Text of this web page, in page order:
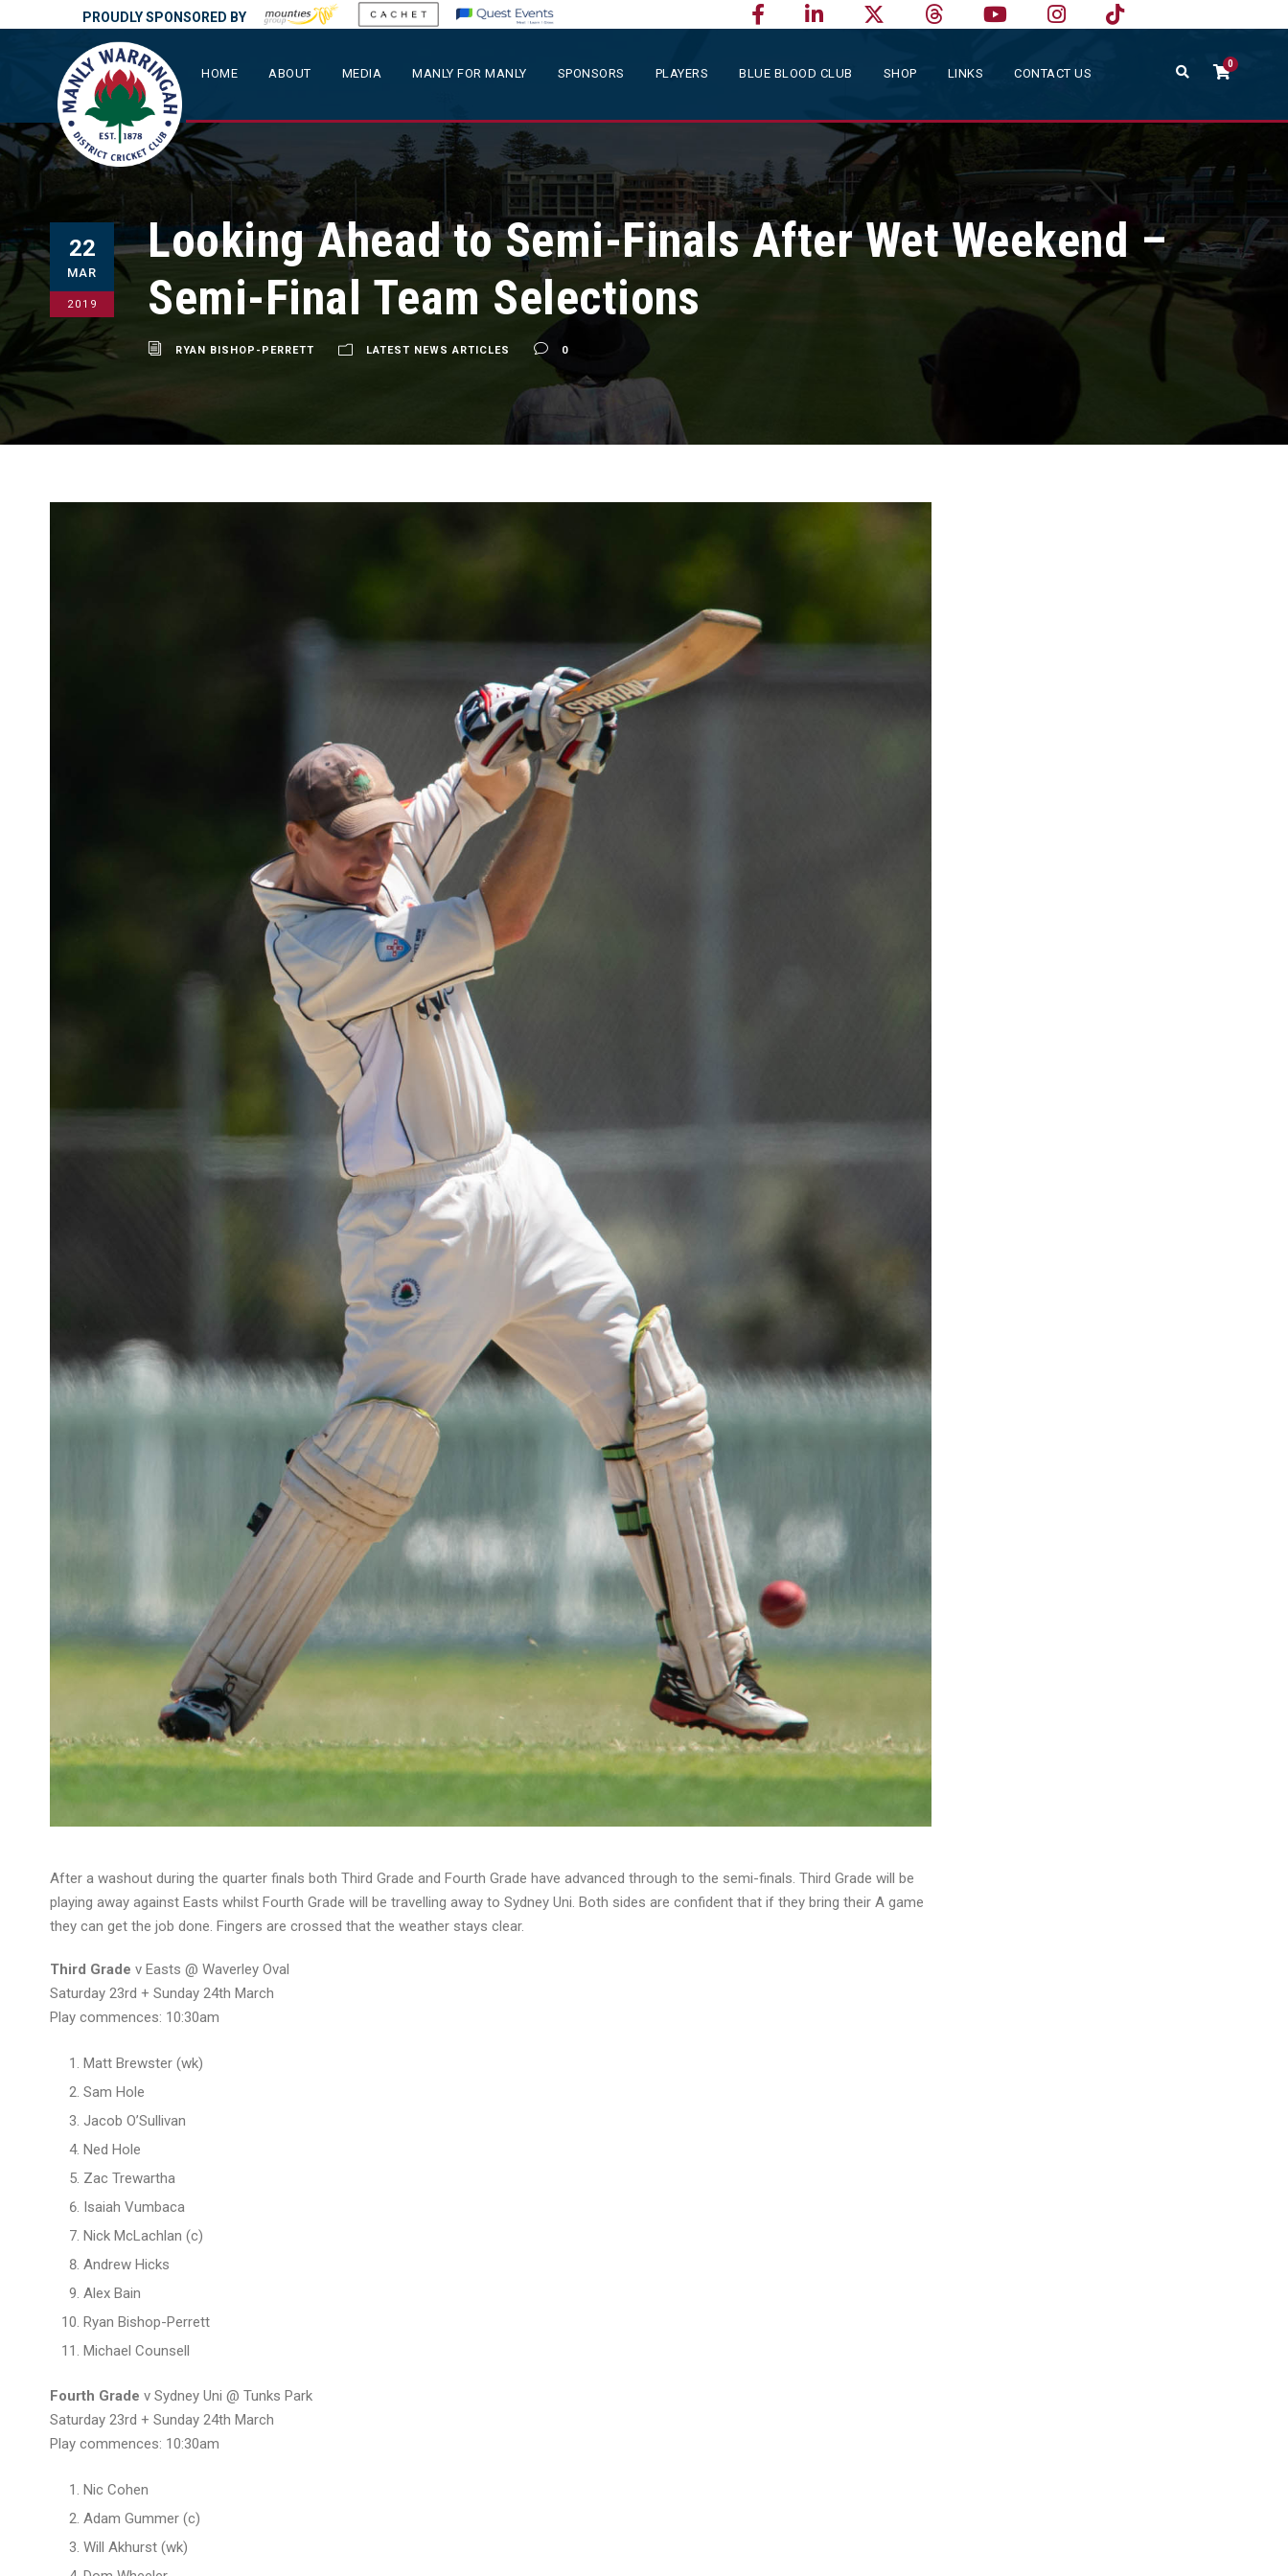
PROUDLY SPONSORED BY
HOME ABOUT MEDIA MANLY FOR MANLY SPONSORS PLAYERS BLUE BLOOD CLUB SHOP LINKS CONTACT US
0
22
MAR
2019
Looking Ahead to Semi-Finals After Wet Weekend –
Semi-Final Team Selections
RYAN BISHOP-PERRETT LATEST NEWS ARTICLES 0
After a washout during the quarter finals both Third Grade and Fourth Grade have advanced through to the semi-finals. Third Grade will be
playing away against Easts whilst Fourth Grade will be travelling away to Sydney Uni. Both sides are confident that if they bring their A game
they can get the job done. Fingers are crossed that the weather stays clear.
Third Grade v Easts @ Waverley Oval
Saturday 23rd + Sunday 24th March
Play commences: 10:30am
Matt Brewster (wk)
Sam Hole
Jacob O’Sullivan
Ned Hole
Zac Trewartha
Isaiah Vumbaca
Nick McLachlan (c)
Andrew Hicks
Alex Bain
Ryan Bishop-Perrett
Michael Counsell
Fourth Grade v Sydney Uni @ Tunks Park
Saturday 23rd + Sunday 24th March
Play commences: 10:30am
Nic Cohen
Adam Gummer (c)
Will Akhurst (wk)